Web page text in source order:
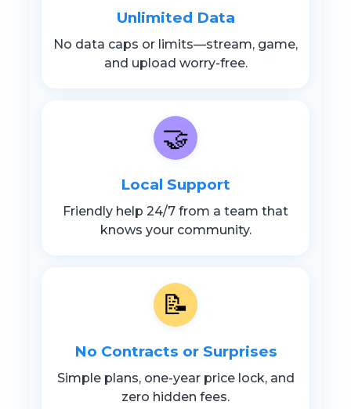
Unlimited Data
No data caps or limits—stream, game,
and upload worry-free.
🤝
Local Support
Friendly help 24/7 from a team that
knows your community.
📝
No Contracts or Surprises
Simple plans, one-year price lock, and
zero hidden fees.